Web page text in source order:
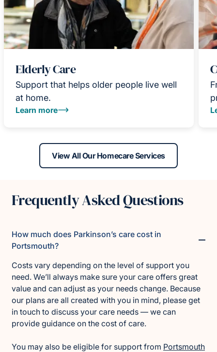
Elderly Care
Support that helps older people live well
at home.
Learn more
View All Our Homecare Services
Frequently Asked Questions
How much does Parkinson’s care cost in
Portsmouth?
Costs vary depending on the level of support you
need. We’ll always make sure your care offers great
value and can adjust as your needs change. Because
our plans are all created with you in mind, please get
in touch to discuss your care needs — we can
provide guidance on the cost of care.
You may also be eligible for support from Portsmouth